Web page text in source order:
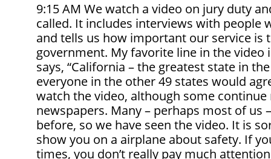
9:15 AM We watch a video on jury duty
called. It includes interviews with people
and tells us how important our service is
government. My favorite line in the video
says, “California – the greatest state in
everyone in the other 49 states would
watch the video, although some
newspapers. Many – perhaps most of us
before, so we have seen the video. It is
show you on a airplane about safety. If
times, you don’t really pay much